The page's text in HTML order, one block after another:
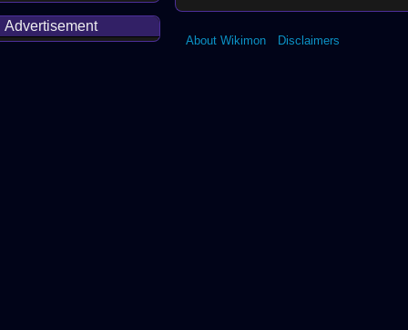
Advertisement
About Wikimon Disclaimers